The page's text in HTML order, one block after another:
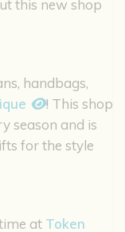
this new shop
handbags,
! This shop
season and is
for the style
at Token